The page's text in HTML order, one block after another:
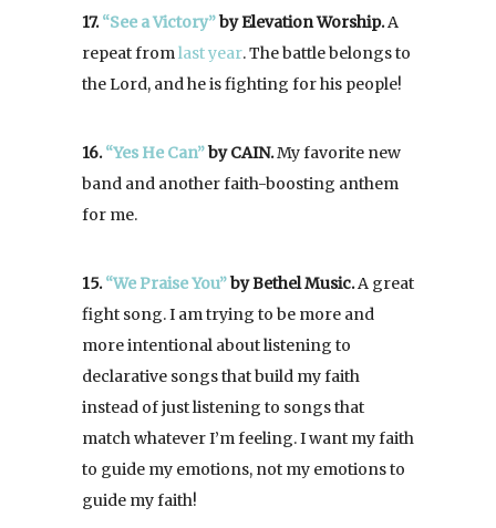
17.“See a Victory”by Elevation Worship.A
repeat fromlast year. The battle belongs to
the Lord, and he is fighting for his people!
16.“Yes He Can”by CAIN.My favorite new
band and another faith-boosting anthem
for me.
15.“We Praise You”by Bethel Music.A great
fight song. I am trying to be more and
more intentional about listening to
declarative songs that build my faith
instead of just listening to songs that
match whatever I’m feeling. I want my faith
to guide my emotions, not my emotions to
guide my faith!